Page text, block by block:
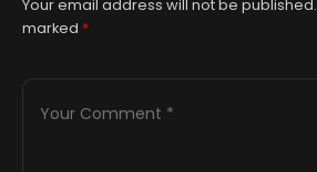
Your email address will not be published.
marked *